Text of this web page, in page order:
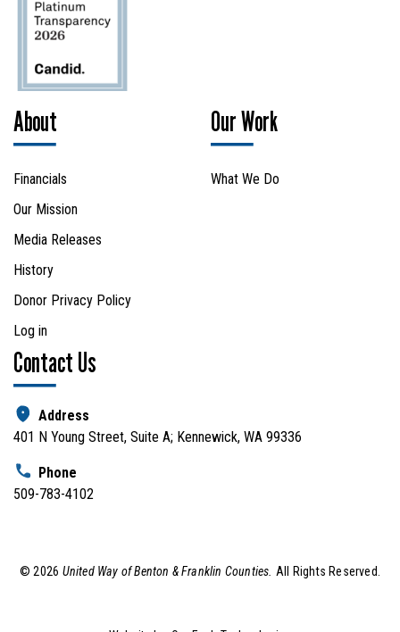
About
Financials
Our Mission
Media Releases
History
Donor Privacy Policy
Log in
Our Work
What We Do
Contact Us
Address
401 N Young Street, Suite A; Kennewick, WA 99336
Phone
509-783-4102
©2026 United Way of Benton & Franklin Counties. All Rights Reserved.